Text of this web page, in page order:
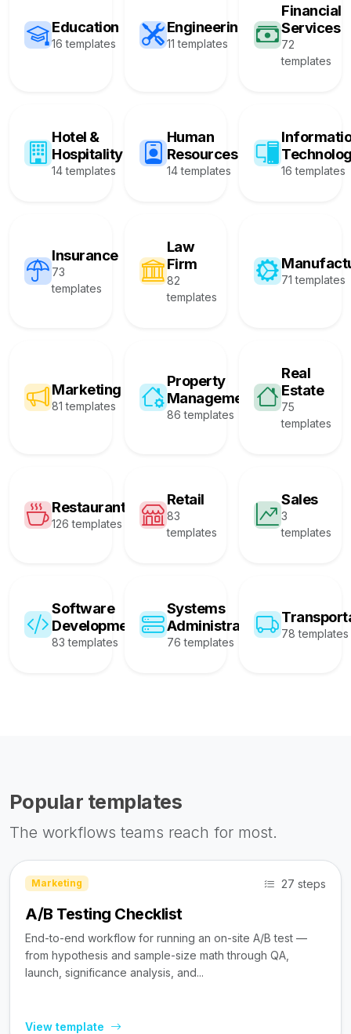
Education
16 templates
Engineering
11 templates
Financial
Services
72
templates
Hotel &
Hospitality
14 templates
Human
Resources
14 templates 16 templates
Insurance
73
templates
Law
Firm
82
templates
71 templates
Marketing
81 templates
Property
Management
86 templates
Real
Estate
75
templates
Restaurant
126 templates
Retail
83
templates
Sales
3
templates
Software
Development
83 templates
Systems
Administration
76 templates
78 templates
Popular templates
The workflows teams reach for most.
Marketing 27 steps
A/B Testing Checklist
End-to-end workflow for running an on-site A/B test —
from hypothesis and sample-size math through QA,
launch, significance analysis, and...
View template